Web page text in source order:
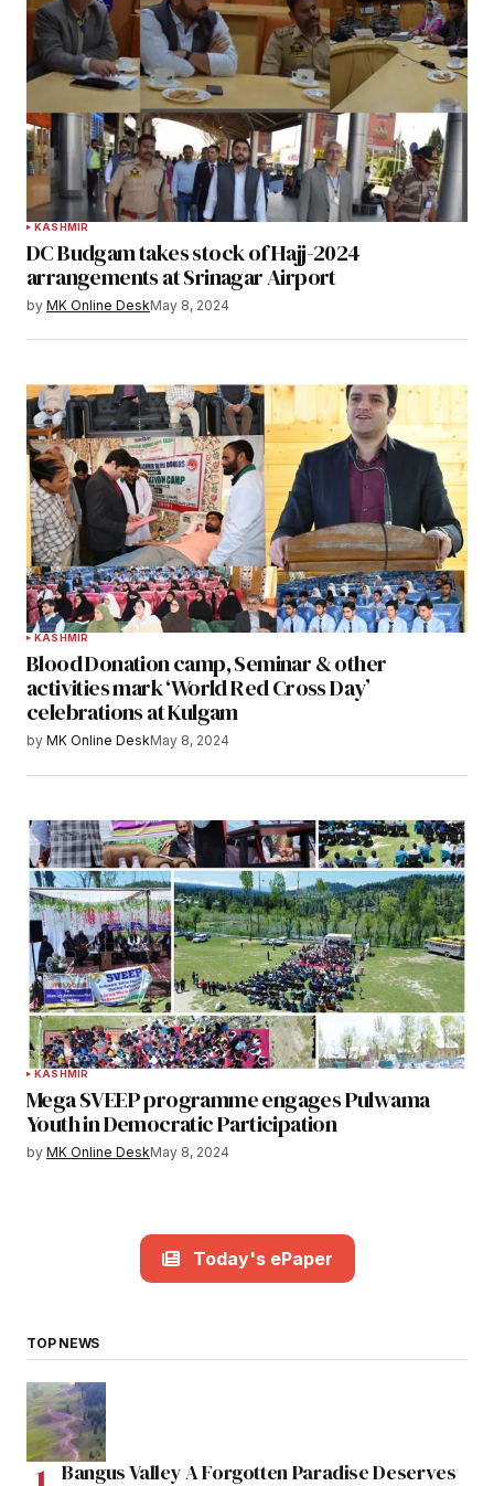
KASHMIR
DC Budgam takes stock of Hajj-2024
arrangements at Srinagar Airport
by MK Online DeskMay 8, 2024
KASHMIR
Blood Donation camp, Seminar & other
activities mark ‘World Red Cross Day’
celebrations at Kulgam
by MK Online DeskMay 8, 2024
KASHMIR
Mega SVEEP programme engages Pulwama
Youth in Democratic Participation
by MK Online DeskMay 8, 2024
Today's ePaper
TOP NEWS
Bangus Valley A Forgotten Paradise Deserves